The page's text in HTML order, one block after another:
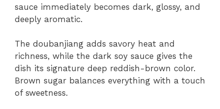
sauce immediately becomes dark, glossy, and
deeply aromatic.
The doubanjiang adds savory heat and
richness, while the dark soy sauce gives the
dish its signature deep reddish-brown color.
Brown sugar balances everything with a touch
of sweetness.